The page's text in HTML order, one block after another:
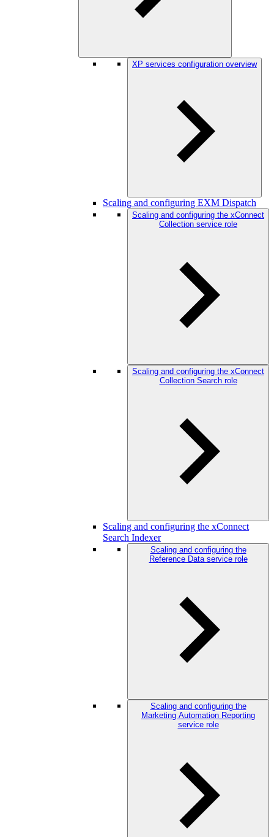
XP services configuration overview
Scaling and configuring EXM Dispatch
Scaling and configuring the xConnect
Collection service role
Scaling and configuring the xConnect
Collection Search role
Scaling and configuring the xConnect
Search Indexer
Scaling and configuring the
Reference Data service role
Scaling and configuring the
Marketing Automation Reporting
service role